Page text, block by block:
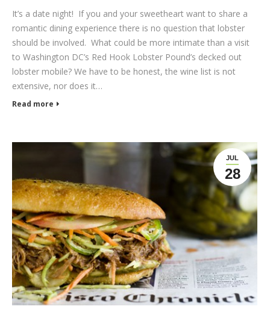
It’s a date night! If you and your sweetheart want to share a
romantic dining experience there is no question that lobster
should be involved. What could be more intimate than a visit
to Washington DC’s Red Hook Lobster Pound’s decked out
lobster mobile? We have to be honest, the wine list is not
extensive, nor does it…
Read more
JUL
28